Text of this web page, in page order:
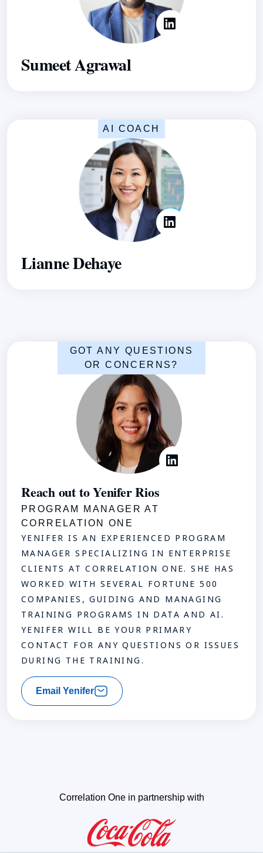
Sumeet Agrawal
AI COACH
Lianne Dehaye
GOT ANY QUESTIONS
OR CONCERNS?
Reach out to Yenifer Rios
PROGRAM MANAGER AT
CORRELATION ONE
YENIFER IS AN EXPERIENCED PROGRAM
MANAGER SPECIALIZING IN ENTERPRISE
CLIENTS AT CORRELATION ONE. SHE HAS
WORKED WITH SEVERAL FORTUNE 500
COMPANIES, GUIDING AND MANAGING
TRAINING PROGRAMS IN DATA AND AI.
YENIFER WILL BE YOUR PRIMARY
CONTACT FOR ANY QUESTIONS OR ISSUES
DURING THE TRAINING.
Email Yenifer
Correlation One in partnership with